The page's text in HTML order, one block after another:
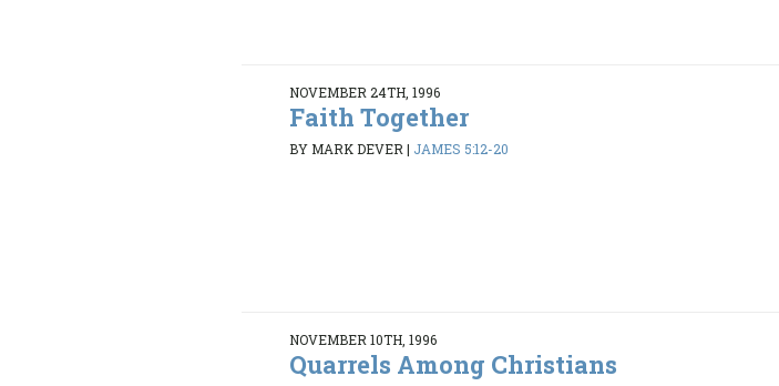
NOVEMBER 24TH, 1996
Faith Together
BY MARK DEVER| JAMES 5:12-20
NOVEMBER 10TH, 1996
Quarrels Among Christians